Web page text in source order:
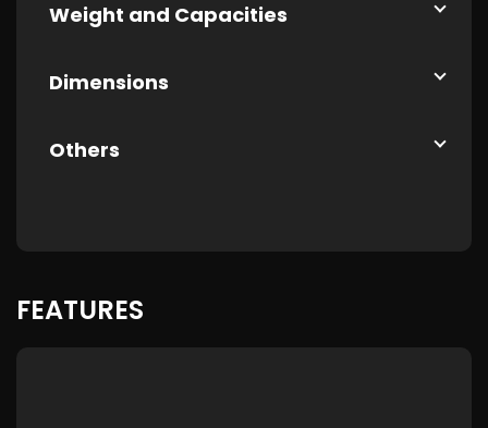
Weight and Capacities
Dimensions
Others
FEATURES